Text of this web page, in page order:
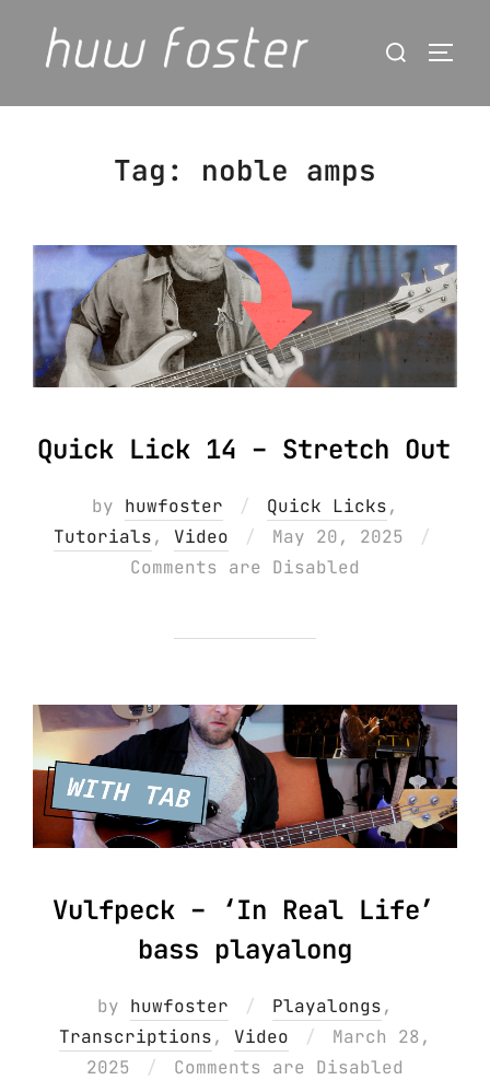
content
Search
Tag: noble amps
Quick Lick 14 – Stretch Out
by huwfoster Quick Licks,
Tutorials, Video
Posted
on
May 20, 2025
Comments are Disabled
Vulfpeck – ‘In Real Life’
bass playalong
by huwfoster Playalongs,
Transcriptions, Video
Posted
on
March 28,
2025
Comments are Disabled